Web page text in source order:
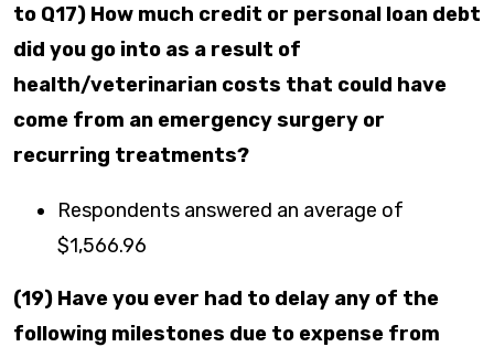
to Q17) How much credit or personal loan debt
did you go into as a result of
health/veterinarian costs that could have
come from an emergency surgery or
recurring treatments?
Respondents answered an average of
$1,566.96
(19) Have you ever had to delay any of the
following milestones due to expense from